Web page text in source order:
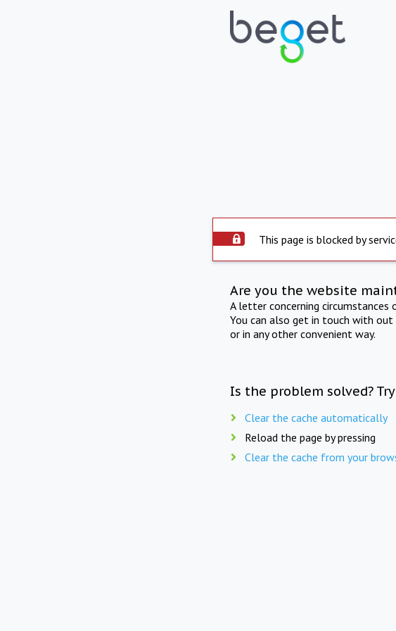
This page is blocked by
Are you the website
A letter concerning
You can also get in touch with
or in any other convenient way.
Is the problem solved?
Clear the cache automatically
Reload the page by pressing
Clear the cache from your